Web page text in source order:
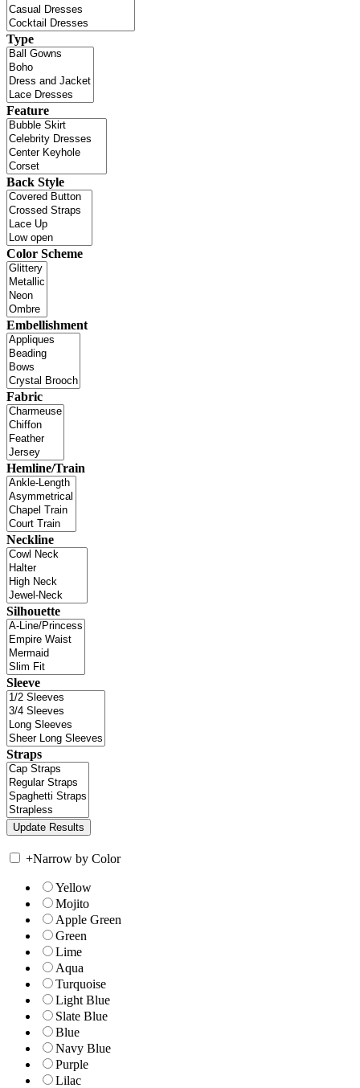
Type
Feature
Back Style
Color Scheme
Embellishment
Fabric
Hemline/Train
Neckline
Silhouette
Sleeve
Straps
+Narrow by Color
Yellow
Mojito
Apple Green
Green
Lime
Aqua
Turquoise
Light Blue
Slate Blue
Blue
Navy Blue
Purple
Lilac